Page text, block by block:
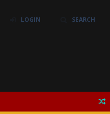
LOGIN SEARCH